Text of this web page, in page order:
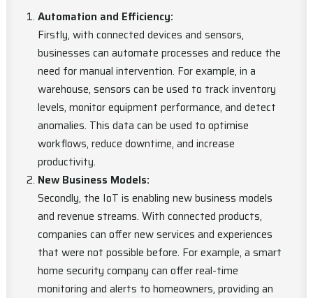
Automation and Efficiency:
Firstly, with connected devices and sensors,
businesses can automate processes and reduce the
need for manual intervention. For example, in a
warehouse, sensors can be used to track inventory
levels, monitor equipment performance, and detect
anomalies. This data can be used to optimise
workflows, reduce downtime, and increase
productivity.
New Business Models:
Secondly, the IoT is enabling new business models
and revenue streams. With connected products,
companies can offer new services and experiences
that were not possible before. For example, a smart
home security company can offer real-time
monitoring and alerts to homeowners, providing an